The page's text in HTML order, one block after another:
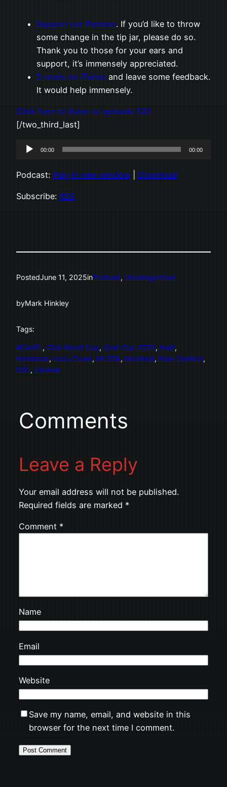
Support our Patreon. If you’d like to throw
some change in the tip jar, please do so.
Thank you to those for your ears and
support, it’s immensely appreciated.
5-stars on iTunes and leave some feedback.
It would help immensely.
Click here to listen to episode 532
[/two_third_last]
Audio
00:00 00:00
Podcast: Play in new window Download
Subscribe: RSS
PostedJune 11, 2025inPodcast, Uncategorized
byMark Hinkley
Tags:
#CanPL , Club World Cup, Gold Cup 2025, Haiti
Honduras, Ivory Coast, MLSPA, Montreal, New Zealand
NSL , Ukraine
Comments
Leave a Reply
Your email address will not be published.
Required fields are marked *
Comment *
Name
Email
Website
Save my name, email, and website in this
browser for the next time I comment.